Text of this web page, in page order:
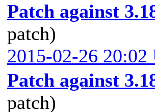
Patch against
patch)
2015-02-26 20:02
Patch against
patch)